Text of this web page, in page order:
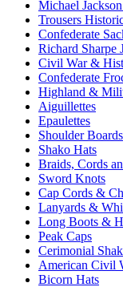
Michael
Trousers
Confederate
Richard Sharpe
Civil War &
Confederate
Highland &
Aiguillettes
Epaulettes
Shoulder Boards
Shako Hats
Braids, Cords
Sword Knots
Cap Cords &
Lanyards &
Long Boots &
Peak Caps
Cerimonial
American Civil
Bicorn Hats